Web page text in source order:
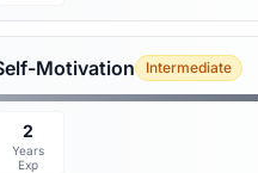
Motivation Intermediate
2
Years
Exp